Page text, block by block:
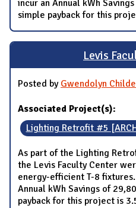
incur an Annual kWh
simple payback for this
Levis
Posted by Gwendolyn
Associated Project(s):
Lighting Retrofit #5
As part of the Lighting
the Levis Faculty Center
energy-efficient T-8
Annual kWh Savings of
payback for this project is